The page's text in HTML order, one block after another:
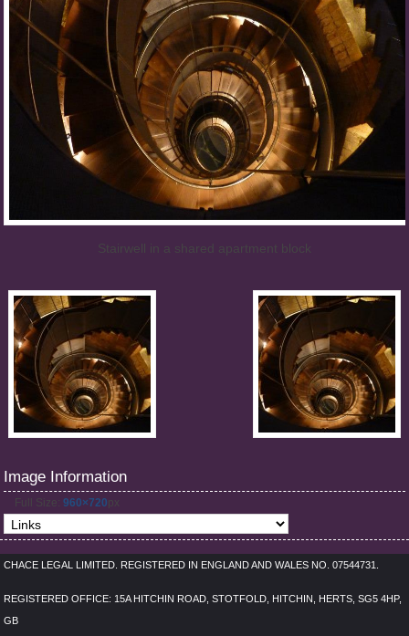
Stairwell in a shared apartment block
Image Information
Full Size:960×720px
CHACE LEGAL LIMITED. REGISTERED IN ENGLAND AND WALES NO. 07544731.
REGISTERED OFFICE: 15A HITCHIN ROAD, STOTFOLD, HITCHIN, HERTS, SG5 4HP,
GB